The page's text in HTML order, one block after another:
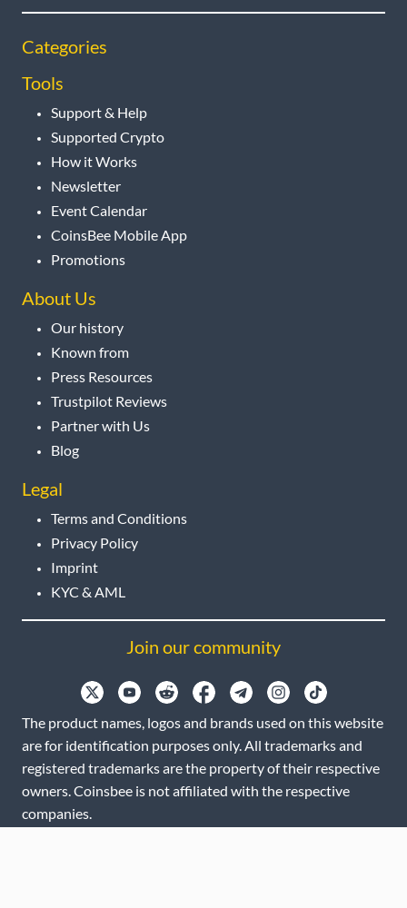
Categories
Tools
Support & Help
Supported Crypto
How it Works
Newsletter
Event Calendar
CoinsBee Mobile App
Promotions
About Us
Our history
Known from
Press Resources
Trustpilot Reviews
Partner with Us
Blog
Legal
Terms and Conditions
Privacy Policy
Imprint
KYC & AML
Join our community
The product names, logos and brands used on this website
are for identification purposes only. All trademarks and
registered trademarks are the property of their respective
owners. Coinsbee is not affiliated with the respective
companies.